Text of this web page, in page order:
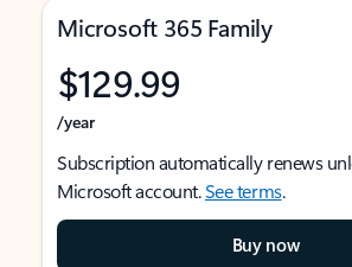
Microsoft 365 Family
$129.99
/year
Subscription automatically renews
Microsoft account.See terms.
Buy now